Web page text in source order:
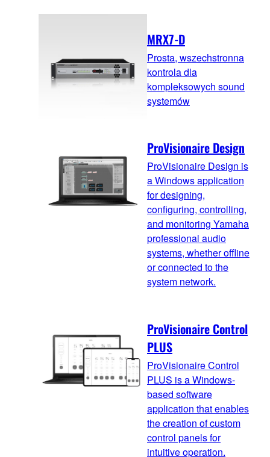
MRX7-D
Prosta, wszechstronna
kontrola dla
kompleksowych sound
systemów
ProVisionaire Design
ProVisionaire Design is
a Windows application
for designing,
configuring, controlling,
and monitoring Yamaha
professional audio
systems, whether offline
or connected to the
system network.
ProVisionaire Control
PLUS
ProVisionaire Control
PLUS is a Windows-
based software
application that enables
the creation of custom
control panels for
intuitive operation.